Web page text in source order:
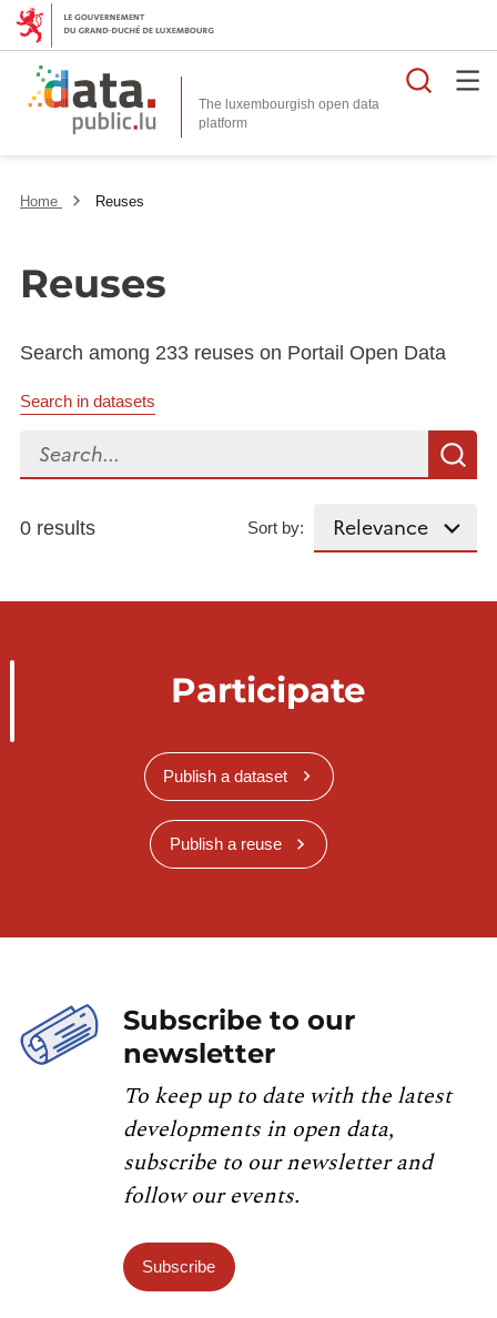
The luxembourgish open data
platform
Home Reuses
Reuses
Search among 233 reuses on Portail Open Data
Search in datasets
Search...
0 results Sort by:
Participate
Publish a dataset
Publish a reuse
Subscribe to our
newsletter
To keep up to date with the latest
developments in open data,
subscribe to our newsletter and
follow our events.
Subscribe